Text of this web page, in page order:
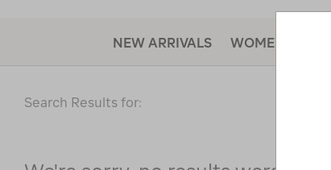
NEW ARRIVALS WOMENS
Search Results for: